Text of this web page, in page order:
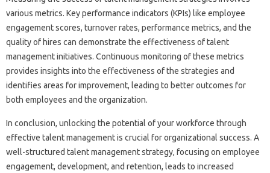
various‍ metrics. Key‌ performance indicators‍ (KPIs) like‌ employee
engagement scores, turnover‌ rates, performance‍ metrics, and the
quality of hires‍ can demonstrate‌ the effectiveness of talent
management initiatives. Continuous‌ monitoring‌ of‌ these metrics
provides insights into‍ the‍ effectiveness‌ of‍ the‍ strategies and
identifies‌ areas for‌ improvement, leading to better outcomes‌ for
both employees and‌ the organization.
In‍ conclusion, unlocking the potential‌ of your‌ workforce through
effective talent‍ management is‌ crucial‌ for organizational‌ success. A
well-structured‌ talent management‍ strategy, focusing on employee
engagement, development, and‌ retention, leads to‌ increased‌